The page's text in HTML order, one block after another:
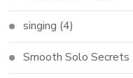
singing (4)
Smooth Solo Secrets